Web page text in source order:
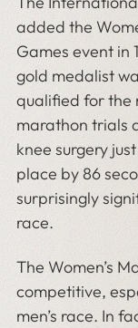
added the
Games event in
gold medalist
qualified for the
marathon trials
knee surgery
place by 86
surprisingly
race.
The Women’s
competitive,
men’s race. In